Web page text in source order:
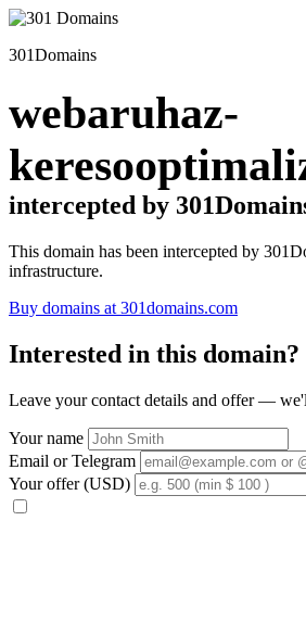
301Domains
webaruhaz-
intercepted by
This domain has been intercepted by
infrastructure.
Buy domains at 301domains.com
Interested in this domain?
Leave your contact details and offer —
Your name
Email or Telegram
Your offer (USD)